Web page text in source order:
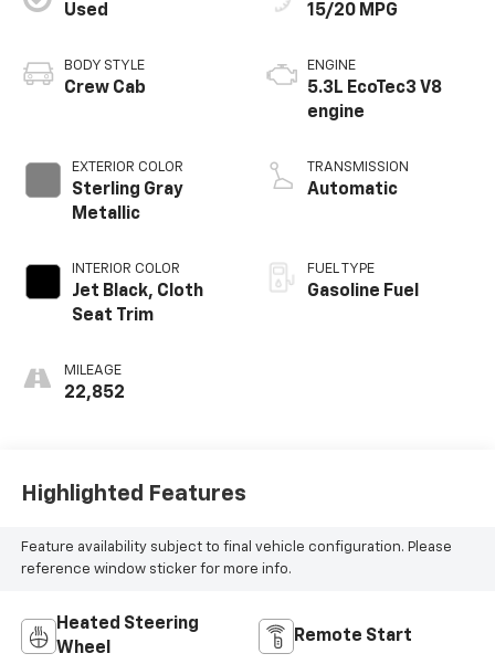
Used
BODY STYLE
Crew Cab
EXTERIOR COLOR
Sterling Gray
Metallic
INTERIOR COLOR
Jet Black, Cloth
Seat Trim
MILEAGE
22,852
15/20 MPG
ENGINE
5.3L EcoTec3 V8
engine
TRANSMISSION
Automatic
FUEL TYPE
Gasoline Fuel
Highlighted Features
Feature availability subject to final vehicle configuration. Please
reference window sticker for more info.
Heated Steering
Wheel
Remote Start